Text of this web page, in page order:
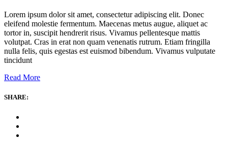
Lorem ipsum dolor sit amet, consectetur adipiscing elit. Donec
eleifend molestie fermentum. Maecenas metus augue, aliquet ac
tortor in, suscipit hendrerit risus. Vivamus pellentesque mattis
volutpat. Cras in erat non quam venenatis rutrum. Etiam fringilla
nulla felis, quis egestas est euismod bibendum. Vivamus vulputate
tincidunt
Read More
SHARE: